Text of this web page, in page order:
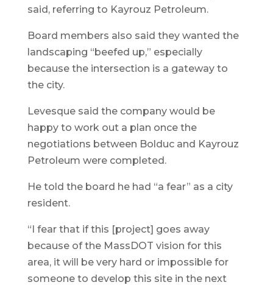
said, referring to Kayrouz Petroleum.
Board members also said they wanted the
landscaping “beefed up,” especially
because the intersection is a gateway to
the city.
Levesque said the company would be
happy to work out a plan once the
negotiations between Bolduc and Kayrouz
Petroleum were completed.
He told the board he had “a fear” as a city
resident.
“I fear that if this [project] goes away
because of the MassDOT vision for this
area, it will be very hard or impossible for
someone to develop this site in the next